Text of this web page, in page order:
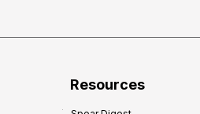
Resources